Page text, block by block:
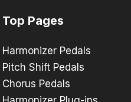
Top Pages
Harmonizer Pedals
Pitch Shift Pedals
Chorus Pedals